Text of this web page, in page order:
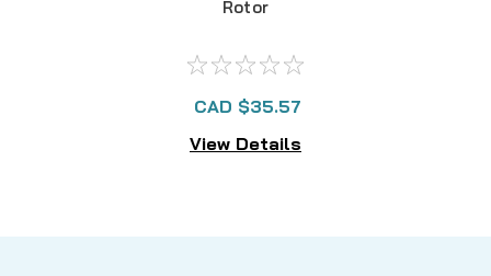
Rotor
CAD $35.57
View Details